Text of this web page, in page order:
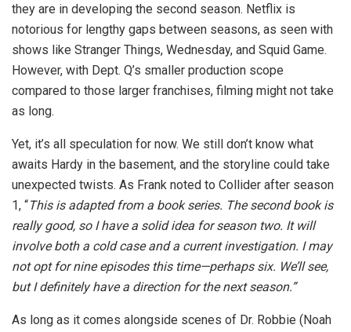
they are in developing the second season. Netflix is
notorious for lengthy gaps between seasons, as seen with
shows like Stranger Things, Wednesday, and Squid Game.
However, with Dept. Q’s smaller production scope
compared to those larger franchises, filming might not take
as long.
Yet, it’s all speculation for now. We still don’t know what
awaits Hardy in the basement, and the storyline could take
unexpected twists. As Frank noted to Collider after season
1, “This is adapted from a book series. The second book is
really good, so I have a solid idea for season two. It will
involve both a cold case and a current investigation. I may
not opt for nine episodes this time—perhaps six. We’ll see,
but I definitely have a direction for the next season.”
As long as it comes alongside scenes of Dr. Robbie (Noah